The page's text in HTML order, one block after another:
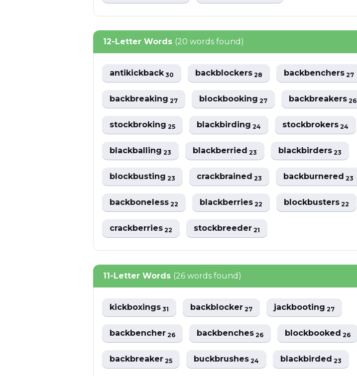
12-Letter Words (20 words found)
antikickback30 backblockers28 backbenchers27
backbreaking27 blockbooking27 backbreakers26
stockbroking25 blackbirding24 stockbrokers24
blackballing23 blackberried23 blackbirders23
blockbusting23 crackbrained23 backburnered23
backboneless22 blackberries22 blockbusters22
crackberries22 stockbreeder21
11-Letter Words (26 words found)
kickboxings31 backblocker27 jackbooting27
backbencher26 backbenches26 blockbooked26
backbreaker25 buckbrushes24 blackbirded23